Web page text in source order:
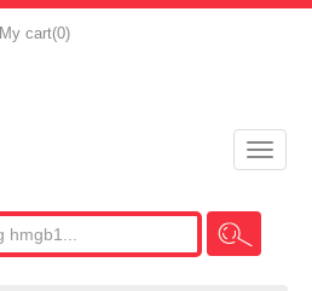
My cart(0)
Toggle